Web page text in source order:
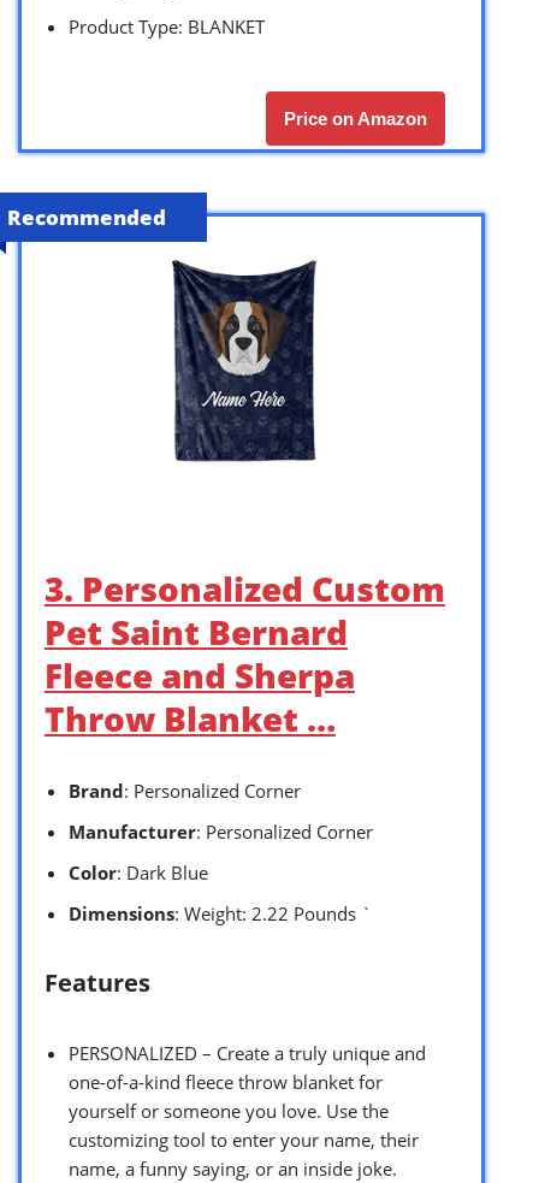
Product Type: BLANKET
Price on Amazon
Recommended
3. Personalized Custom
Pet Saint Bernard
Fleece and Sherpa
Throw Blanket …
Brand: Personalized Corner
Manufacturer: Personalized Corner
Color: Dark Blue
Dimensions: Weight: 2.22 Pounds `
Features
PERSONALIZED – Create a truly unique and
one-of-a-kind fleece throw blanket for
yourself or someone you love. Use the
customizing tool to enter your name, their
name, a funny saying, or an inside joke.